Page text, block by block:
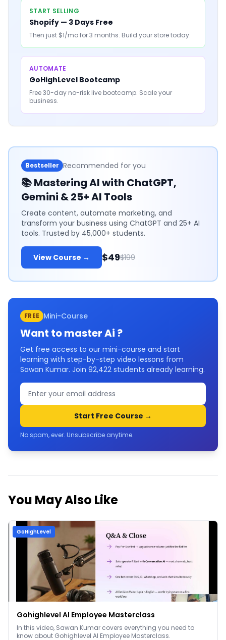
START SELLING
Shopify — 3 Days Free
Then just $1/mo for 3 months. Build your store today.
AUTOMATE
GoHighLevel Bootcamp
Free 30-day no-risk live bootcamp. Scale your
business.
Bestseller Recommended for you
📚Mastering AI with ChatGPT,
Gemini & 25+ AI Tools
Create content, automate marketing, and
transform your business using ChatGPT and 25+ AI
tools. Trusted by 45,000+ students.
View Course → $49$199
FREE Mini-Course
Want to masterAi ?
Get free access to our mini-course and start
learning with step-by-step video lessons from
Sawan Kumar. Join 92,422 students already learning.
Start Free Course →
No spam, ever. Unsubscribe anytime.
You May Also Like
GoHighLevel
Gohighlevel AI Employee Masterclass
In this video, Sawan Kumar covers everything you need to
know about Gohighlevel AI Employee Masterclass.